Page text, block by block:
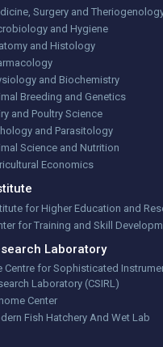
Surgery and
and Hygiene
and Histology
and Biochemistry
Breeding and Genetics
and Poultry Science
and Parasitology
Science and Nutrition
Economics
for Higher Education and
for Training and Skill
Laboratory
Centre for Sophisticated
Laboratory (CSIRL)
Center
Fish Hatchery And Wet Lab